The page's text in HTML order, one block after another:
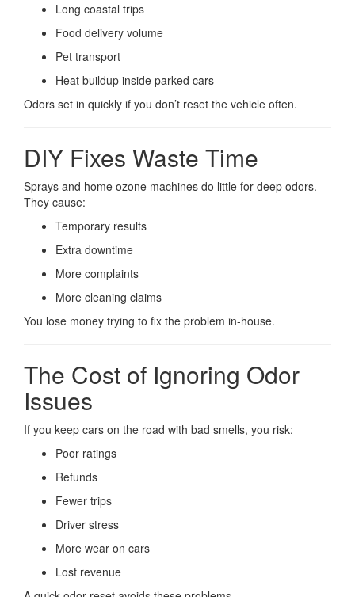
Long coastal trips
Food delivery volume
Pet transport
Heat buildup inside parked cars
Odors set in quickly if you don’t reset the vehicle often.
DIY Fixes Waste Time
Sprays and home ozone machines do little for deep odors.
They cause:
Temporary results
Extra downtime
More complaints
More cleaning claims
You lose money trying to fix the problem in-house.
The Cost of Ignoring Odor
Issues
If you keep cars on the road with bad smells, you risk:
Poor ratings
Refunds
Fewer trips
Driver stress
More wear on cars
Lost revenue